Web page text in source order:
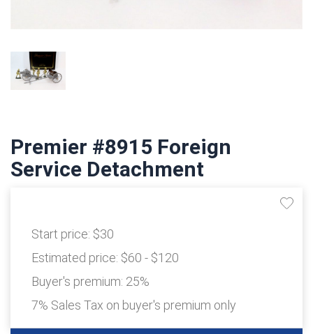
Premier #8915 Foreign
Service Detachment
Start price: $30
Estimated price: $60 - $120
Buyer's premium: 25%
7% Sales Tax on buyer's premium only